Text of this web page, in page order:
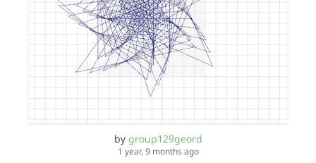
by group129geord
1 year, 9 months ago